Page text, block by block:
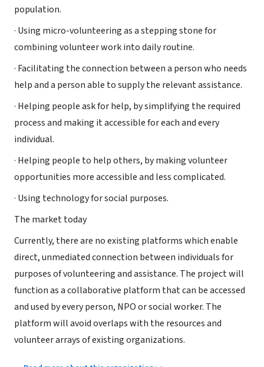
population.
· Using micro-volunteering as a stepping stone for
combining volunteer work into daily routine.
· Facilitating the connection between a person who needs
help and a person able to supply the relevant assistance.
· Helping people ask for help, by simplifying the required
process and making it accessible for each and every
individual.
· Helping people to help others, by making volunteer
opportunities more accessible and less complicated.
· Using technology for social purposes.
The market today
Currently, there are no existing platforms which enable
direct, unmediated connection between individuals for
purposes of volunteering and assistance. The project will
function as a collaborative platform that can be accessed
and used by every person, NPO or social worker. The
platform will avoid overlaps with the resources and
volunteer arrays of existing organizations.